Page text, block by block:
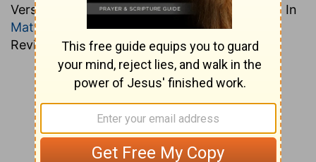
Version "Gerasenes" (Mark 5:1 Luke 8:26,37
). In
Matthew 8:28they are called Gergesenes,
Revised Version "Gadarenes."